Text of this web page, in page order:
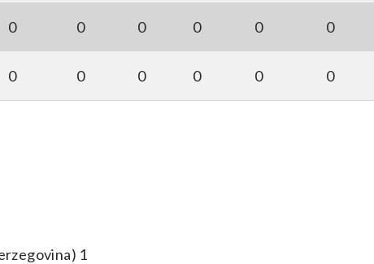
0 0 0 0 0 0
0 0 0 0 0 0
1